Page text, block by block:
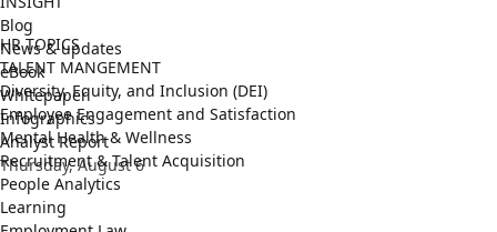
Blog
News & updates
eBook
Whitepaper
Infographics
Analyst Report
Thursday, August 6
HR TOPICS
TALENT MANGEMENT
Diversity, Equity, and Inclusion (DEI)
Employee Engagement and Satisfaction
Mental Health & Wellness
Recruitment & Talent Acquisition
People Analytics
Learning